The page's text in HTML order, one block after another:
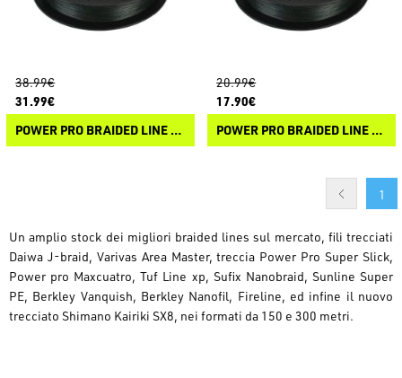
38.99€
31.99€
POWER PRO BRAIDED LINE 275M
20.99€
17.90€
POWER PRO BRAIDED LINE 135M
1
Un amplio stock dei migliori braided lines sul mercato, fili trecciati
Daiwa J-braid, Varivas Area Master, treccia Power Pro Super Slick,
Power pro Maxcuatro, Tuf Line xp, Sufix Nanobraid, Sunline Super
PE, Berkley Vanquish, Berkley Nanofil, Fireline, ed infine il nuovo
trecciato Shimano Kairiki SX8, nei formati da 150 e 300 metri.